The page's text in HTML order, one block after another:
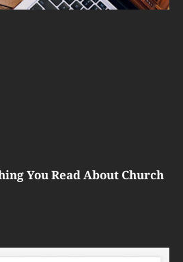
You Read About Church